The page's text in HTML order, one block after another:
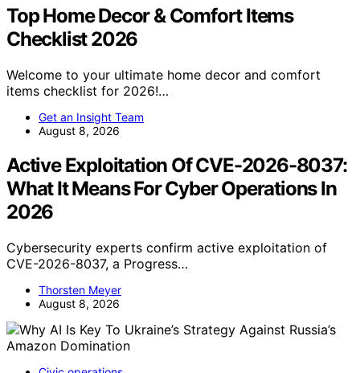
Top Home Decor & Comfort Items
Checklist 2026
Welcome to your ultimate home decor and comfort
items checklist for 2026!…
Get an Insight Team
August 8, 2026
Active Exploitation Of CVE-2026-8037:
What It Means For Cyber Operations In
2026
Cybersecurity experts confirm active exploitation of
CVE-2026-8037, a Progress…
Thorsten Meyer
August 8, 2026